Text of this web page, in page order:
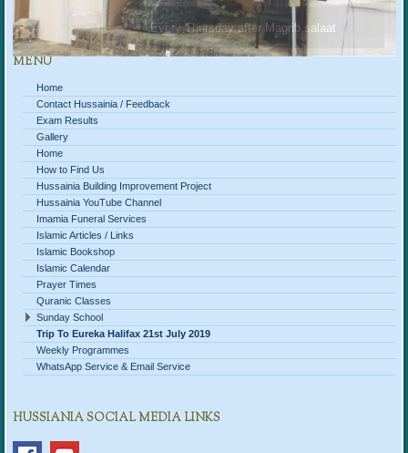
Every Thursday after Magrib salaat
MENU
Home
Contact Hussainia / Feedback
Exam Results
Gallery
Home
How to Find Us
Hussainia Building Improvement Project
Hussainia YouTube Channel
Imamia Funeral Services
Islamic Articles / Links
Islamic Bookshop
Islamic Calendar
Prayer Times
Quranic Classes
Sunday School
Trip To Eureka Halifax 21st July 2019
Weekly Programmes
WhatsApp Service & Email Service
HUSSIANIA SOCIAL MEDIA LINKS